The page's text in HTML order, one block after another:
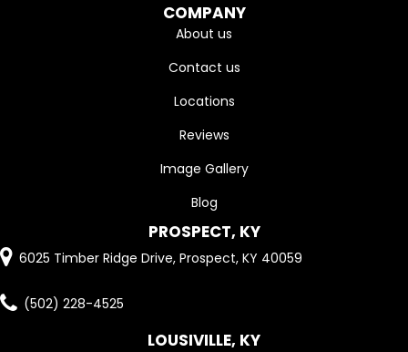
COMPANY
About us
Contact us
Locations
Reviews
Image Gallery
Blog
PROSPECT, KY
6025 Timber Ridge Drive, Prospect, KY 40059
(502) 228-4525
LOUSIVILLE, KY